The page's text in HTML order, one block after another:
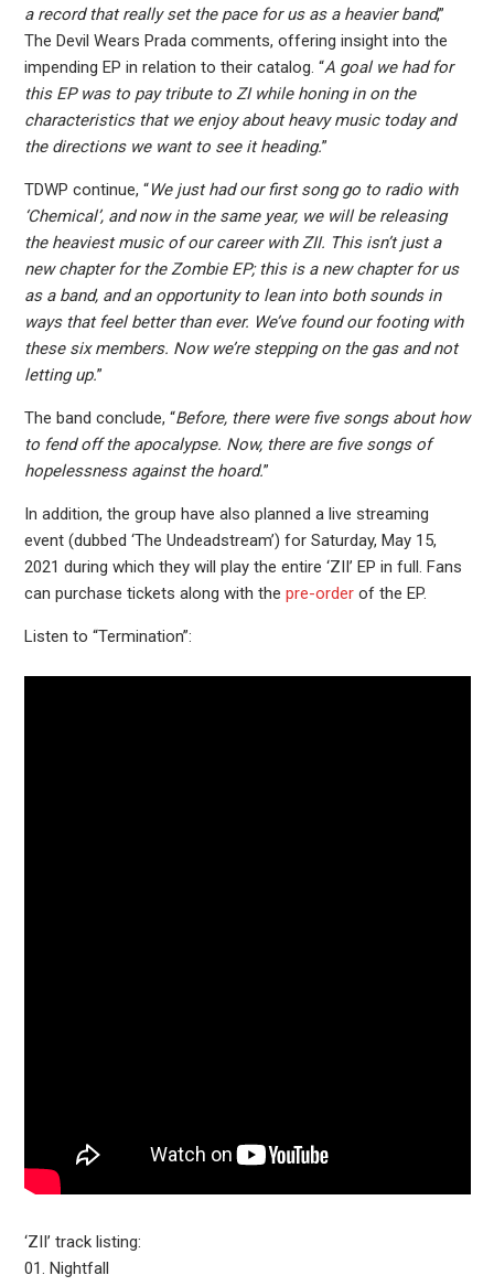
a record that really set the pace for us as a heavier band,”
The Devil Wears Prada comments, offering insight into the
impending EP in relation to their catalog. “A goal we had for
this EP was to pay tribute to ZI while honing in on the
characteristics that we enjoy about heavy music today and
the directions we want to see it heading.”
TDWP continue, “We just had our first song go to radio with
‘Chemical’, and now in the same year, we will be releasing
the heaviest music of our career with ZII. This isn’t just a
new chapter for the Zombie EP; this is a new chapter for us
as a band, and an opportunity to lean into both sounds in
ways that feel better than ever. We’ve found our footing with
these six members. Now we’re stepping on the gas and not
letting up.”
The band conclude, “Before, there were five songs about how
to fend off the apocalypse. Now, there are five songs of
hopelessness against the hoard.”
In addition, the group have also planned a live streaming
event (dubbed ‘The Undeadstream’) for Saturday, May 15,
2021 during which they will play the entire ‘ZII’ EP in full. Fans
can purchase tickets along with the pre-orderof the EP.
Listen to “Termination”:
‘ZII’ track listing:
01. Nightfall